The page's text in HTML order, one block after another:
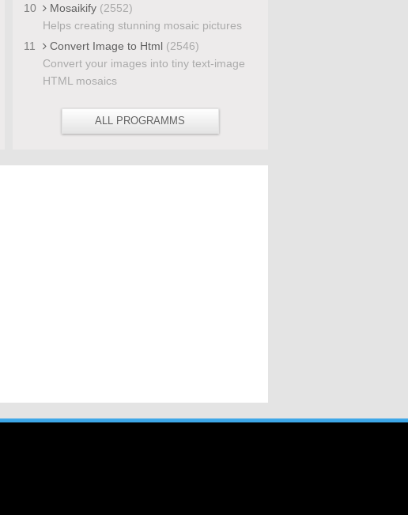
10
Mosaikify (2552)
Helps creating stunning mosaic pictures
11
Convert Image to Html (2546)
Convert your images into tiny text-image
HTML mosaics
ALL PROGRAMMS